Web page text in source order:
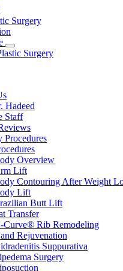
Hadeed
Staff
Procedures
Overview
Lift
Contouring After Weight
Lift
Butt Lift
Transfer
Curve® Rib Remodeling
Rejuvenation
Suppurativa
Surgery